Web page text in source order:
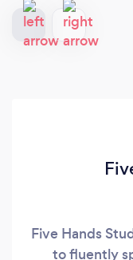
Five Hands
to fluently